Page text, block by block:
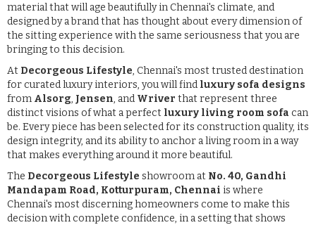
material that will age beautifully in Chennai's climate, and
designed by a brand that has thought about every dimension of
the sitting experience with the same seriousness that you are
bringing to this decision.
At Decorgeous Lifestyle, Chennai's most trusted destination
for curated luxury interiors, you will find luxury sofa designs
from Alsorg, Jensen, and Wriver that represent three
distinct visions of what a perfect luxury living room sofa can
be. Every piece has been selected for its construction quality, its
design integrity, and its ability to anchor a living room in a way
that makes everything around it more beautiful.
The Decorgeous Lifestyle showroom at No. 40, Gandhi
Mandapam Road, Kotturpuram, Chennai is where
Chennai's most discerning homeowners come to make this
decision with complete confidence, in a setting that shows